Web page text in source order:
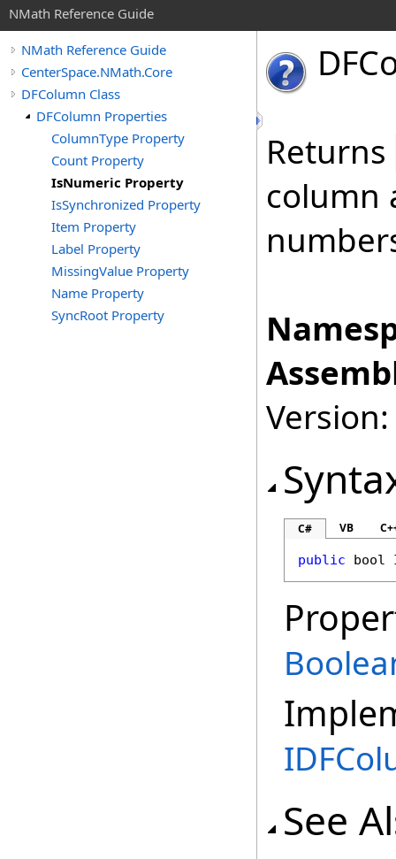
NMath Reference Guide
NMath Reference Guide
CenterSpace.NMath.Core
DFColumn Class
DFColumn Properties
ColumnType Property
Count Property
IsNumeric Property
IsSynchronized Property
Item Property
Label Property
MissingValue Property
Name Property
SyncRoot Property
Returns
column
C# VB
public bool
See